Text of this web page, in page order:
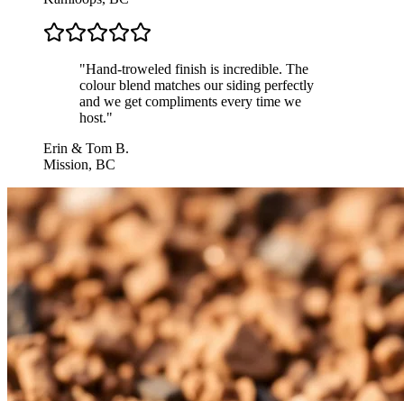
"Hand-troweled finish is incredible. The
colour blend matches our siding perfectly
and we get compliments every time we
host."
Erin & Tom B.
Mission, BC